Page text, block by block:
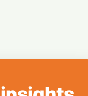
for Indian